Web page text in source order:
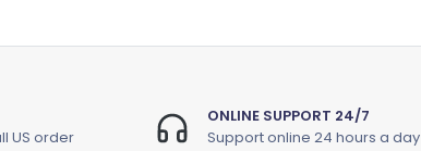
US order
ONLINE SUPPORT 24/7
Support online 24 hours a day